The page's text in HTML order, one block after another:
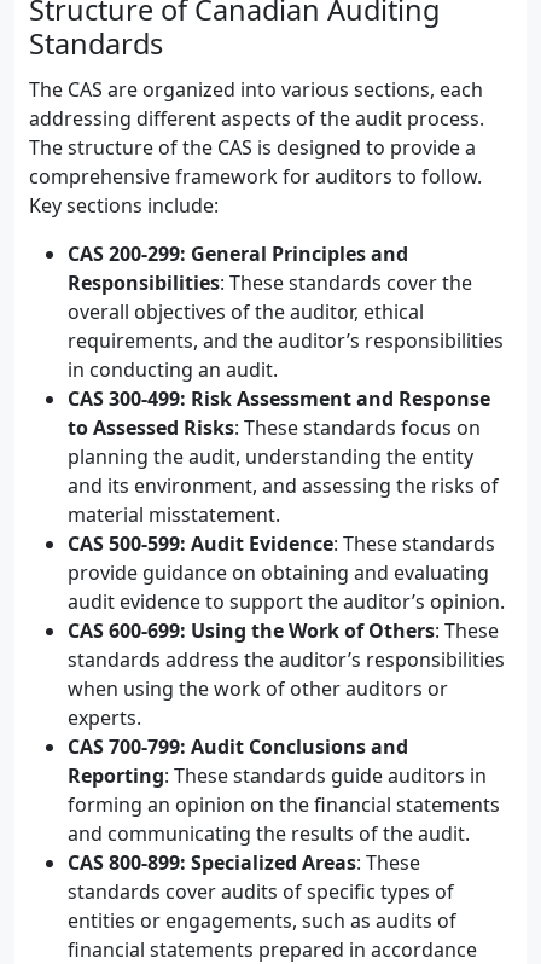
Structure of Canadian Auditing
Standards
The CAS are organized into various sections, each
addressing different aspects of the audit process.
The structure of the CAS is designed to provide a
comprehensive framework for auditors to follow.
Key sections include:
CAS 200-299: General Principles and
Responsibilities: These standards cover the
overall objectives of the auditor, ethical
requirements, and the auditor’s responsibilities
in conducting an audit.
CAS 300-499: Risk Assessment and Response
to Assessed Risks: These standards focus on
planning the audit, understanding the entity
and its environment, and assessing the risks of
material misstatement.
CAS 500-599: Audit Evidence: These standards
provide guidance on obtaining and evaluating
audit evidence to support the auditor’s opinion.
CAS 600-699: Using the Work of Others: These
standards address the auditor’s responsibilities
when using the work of other auditors or
experts.
CAS 700-799: Audit Conclusions and
Reporting: These standards guide auditors in
forming an opinion on the financial statements
and communicating the results of the audit.
CAS 800-899: Specialized Areas: These
standards cover audits of specific types of
entities or engagements, such as audits of
financial statements prepared in accordance